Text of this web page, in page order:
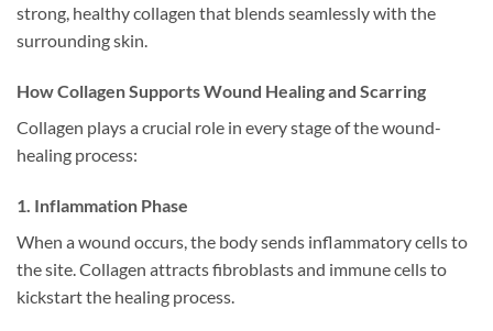
strong, healthy collagen that blends seamlessly with the
surrounding skin.
How Collagen Supports Wound Healing and Scarring
Collagen plays a crucial role in every stage of the wound-
healing process:
1. Inflammation Phase
When a wound occurs, the body sends inflammatory cells to
the site. Collagen attracts fibroblasts and immune cells to
kickstart the healing process.